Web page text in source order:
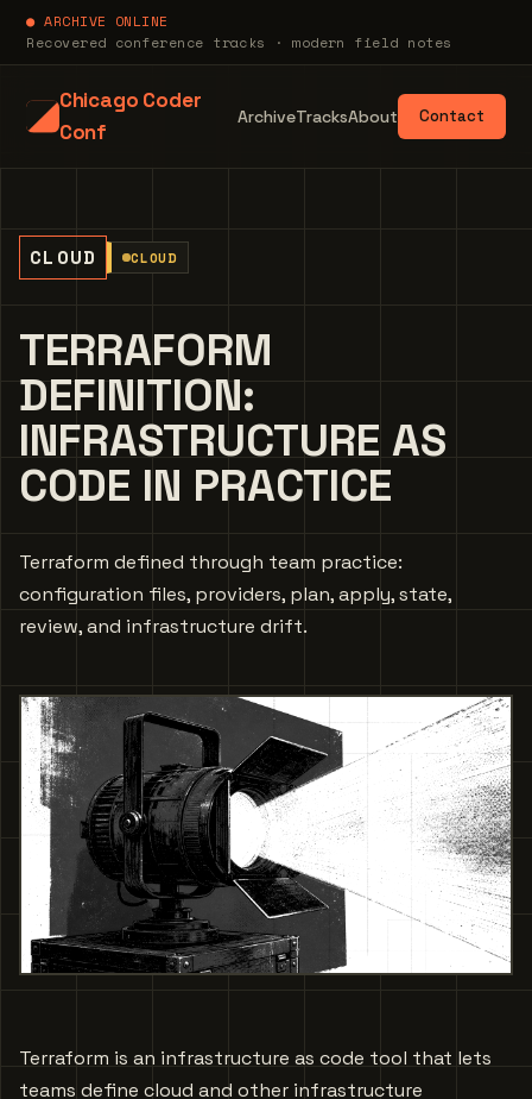
● ARCHIVE ONLINE
Recovered conference tracks · modern field notes
Chicago Coder
Conf
ArchiveTracksAbout Contact
CLOUD CLOUD
TERRAFORM
DEFINITION:
INFRASTRUCTURE AS
CODE IN PRACTICE
Terraform defined through team practice:
configuration files, providers, plan, apply, state,
review, and infrastructure drift.
Terraform is an infrastructure as code tool that lets
teams define cloud and other infrastructure